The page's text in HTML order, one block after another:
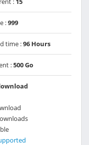
:999
time :96 Hours
:500 Go